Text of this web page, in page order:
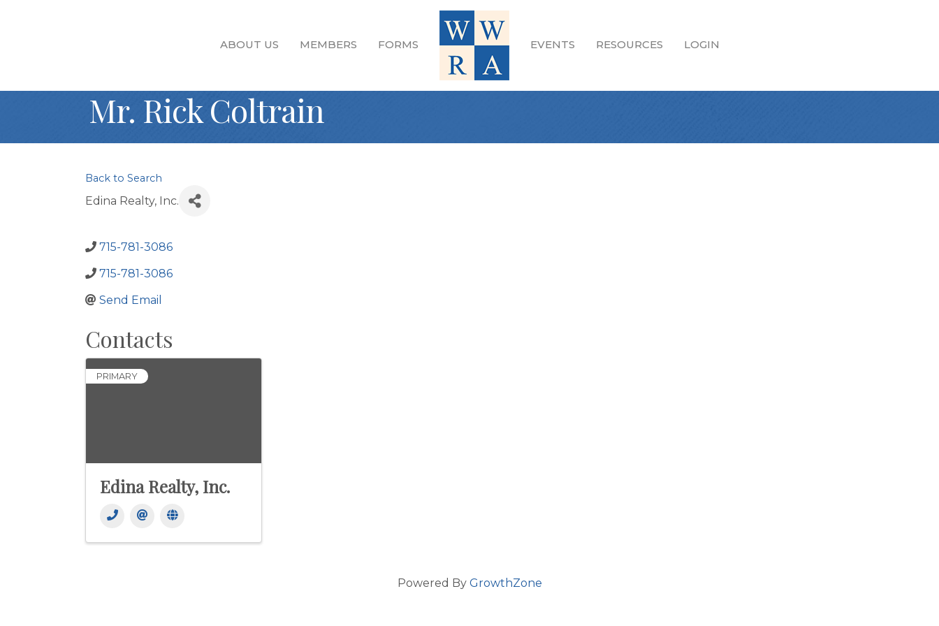
ABOUT US MEMBERS FORMS EVENTS RESOURCES LOGIN
Mr. Rick Coltrain
Back to Search
Edina Realty, Inc.
715-781-3086
715-781-3086
Send Email
Contacts
PRIMARY
Edina Realty, Inc.
Powered By GrowthZone